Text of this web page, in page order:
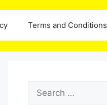
Terms and Conditions
Search
for: